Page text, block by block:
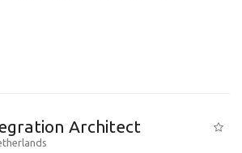
Architect